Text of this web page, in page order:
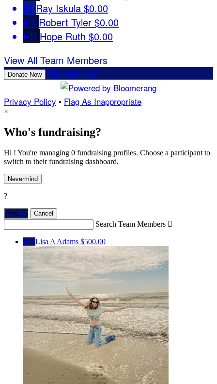
RI Ray Iskula $0.00
RT Robert Tyler $0.00
HR Hope Ruth $0.00
View All Team Members
Donate Now Register Now
Privacy Policy • Flag As Inappropriate
×
Who's fundraising?
Hi ! You're managing 0 fundraising profiles. Choose a participant to
switch to their fundraising dashboard.
Nevermind
?
Yes, Cancel
Search Team Members 
LA Lisa A Adams $500.00